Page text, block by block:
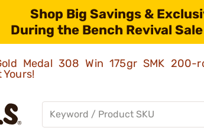
Shop Big Savings &
During the Bench Revival
Medal 308 Win 175gr SMK 200-